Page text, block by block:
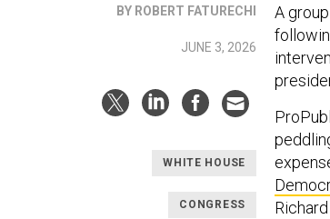
BY ROBERT FATURECHI
JUNE 3, 2026
WHITE HOUSE
CONGRESS
A